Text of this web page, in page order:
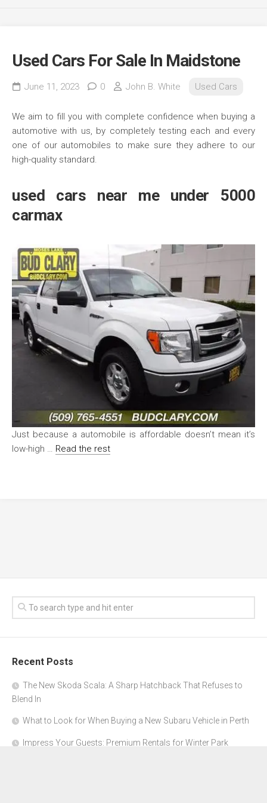
Used Cars For Sale In Maidstone
June 11, 2023 0 John B. White Used Cars
We aim to fill you with complete confidence when buying a
automotive with us, by completely testing each and every
one of our automobiles to make sure they adhere to our
high-quality standard.
used cars near me under 5000
carmax
Just because a automobile is affordable doesn’t mean it’s
low-high … Read the rest
Recent Posts
The New Skoda Scala: A Sharp Hatchback That Refuses to
Blend In
What to Look for When Buying a New Subaru Vehicle in Perth
Impress Your Guests: Premium Rentals for Winter Park